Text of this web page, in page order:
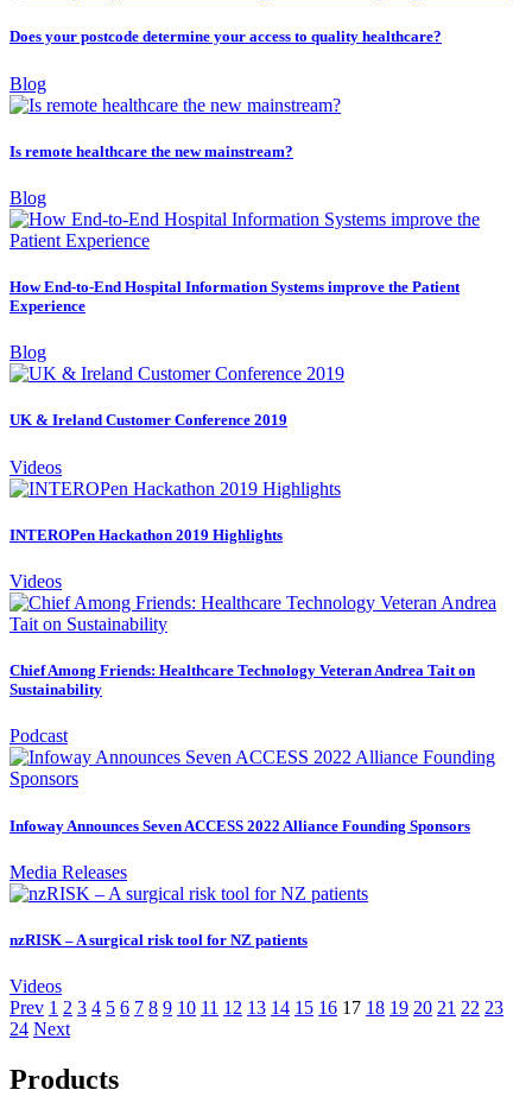
Does your postcode determine your access to quality healthcare?
Blog
Is remote healthcare the new mainstream?
Blog
How End-to-End Hospital Information Systems improve the Patient
Experience
Blog
UK & Ireland Customer Conference 2019
Videos
INTEROPen Hackathon 2019 Highlights
Videos
Chief Among Friends: Healthcare Technology Veteran Andrea Tait on
Sustainability
Podcast
Infoway Announces Seven ACCESS 2022 Alliance Founding Sponsors
Media Releases
nzRISK – A surgical risk tool for NZ patients
Videos
Prev 1 2 3 4 5 6 7 8 9 10 11 12 13 14 15 16 17 18 19 20 21 22 23
24 Next
Products